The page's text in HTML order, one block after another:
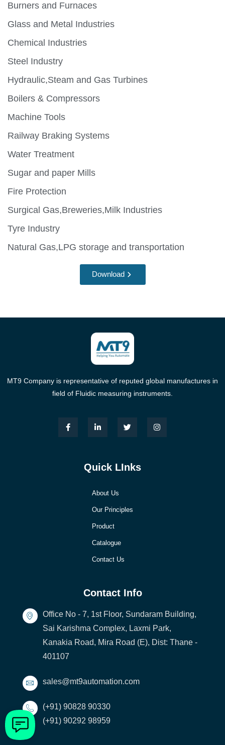
Burners and Furnaces
Glass and Metal Industries
Chemical Industries
Steel Industry
Hydraulic,Steam and Gas Turbines
Boilers & Compressors
Machine Tools
Railway Braking Systems
Water Treatment
Sugar and paper Mills
Fire Protection
Surgical Gas,Breweries,Milk Industries
Tyre Industry
Natural Gas,LPG storage and transportation
Download
MT9 Company is representative of reputed global manufactures in
field of Fluidic measuring instruments.
Quick LInks
About Us
Our Principles
Product
Catalogue
Contact Us
Contact Info
Office No - 7, 1st Floor, Sundaram Building,
Sai Karishma Complex, Laxmi Park,
Kanakia Road, Mira Road (E), Dist: Thane -
401107
sales@mt9automation.com
(+91) 90828 90330
(+91) 90292 98959